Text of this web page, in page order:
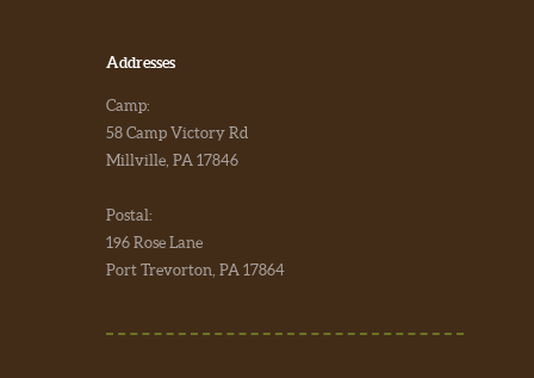
Addresses
Camp:
58 Camp Victory Rd
Millville, PA 17846
Postal:
196 Rose Lane
Port Trevorton, PA 17864